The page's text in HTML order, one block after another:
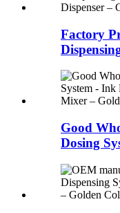
Factory
Good
Dosing